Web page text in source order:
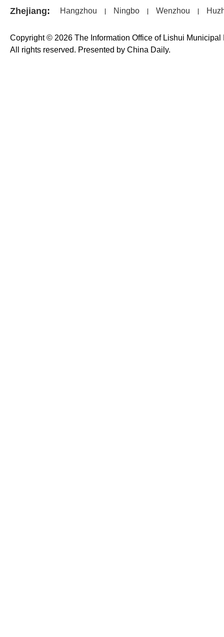
Zhejiang: Hangzhou Ningbo Wenzhou
Copyright © 2026 The Information Office of Lishui
All rights reserved. Presented by China Daily.